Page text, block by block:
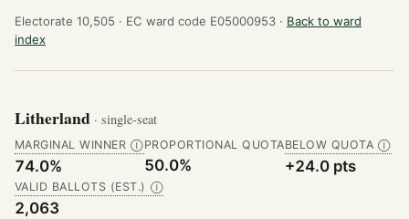
Electorate 10,505 · EC ward code E05000953 · Back to ward
index
Litherland · single-seat
MARGINAL WINNER Ⓘ
74.0%
PROPORTIONAL QUOTA
50.0%
BELOW QUOTA Ⓘ
+24.0 pts
VALID BALLOTS (EST.) Ⓘ
2,063